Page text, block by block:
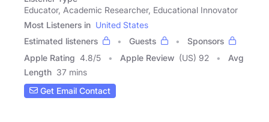
Educator, Academic Researcher, Educational Innovator
Most Listeners in United States
Estimated listeners
Guests
Sponsors
Apple Rating 4.8/5 Apple Review (US) 92
Avg
Length 37 mins
Get Email Contact